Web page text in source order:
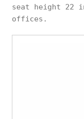
seat height 22
offices.